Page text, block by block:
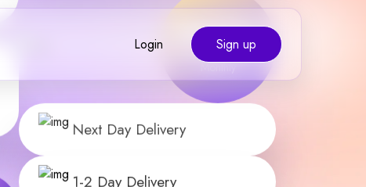
Login Sign up
Monthly
Next Day Delivery
1-2 Day Delivery